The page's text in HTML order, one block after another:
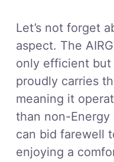
Let’s not forget
aspect. The
only efficient but
proudly carries
meaning it
than non-Energy
can bid farewell
enjoying a